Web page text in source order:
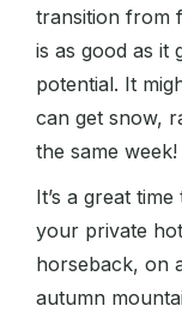
transition from
is as good as it
potential. It
can get snow,
the same week!
It’s a great
your private
horseback, on
autumn